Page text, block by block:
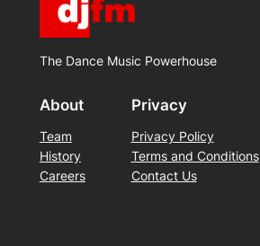
The Dance Music Powerhouse
About
Team
History
Careers
Privacy
Privacy Policy
Terms and Conditions
Contact Us